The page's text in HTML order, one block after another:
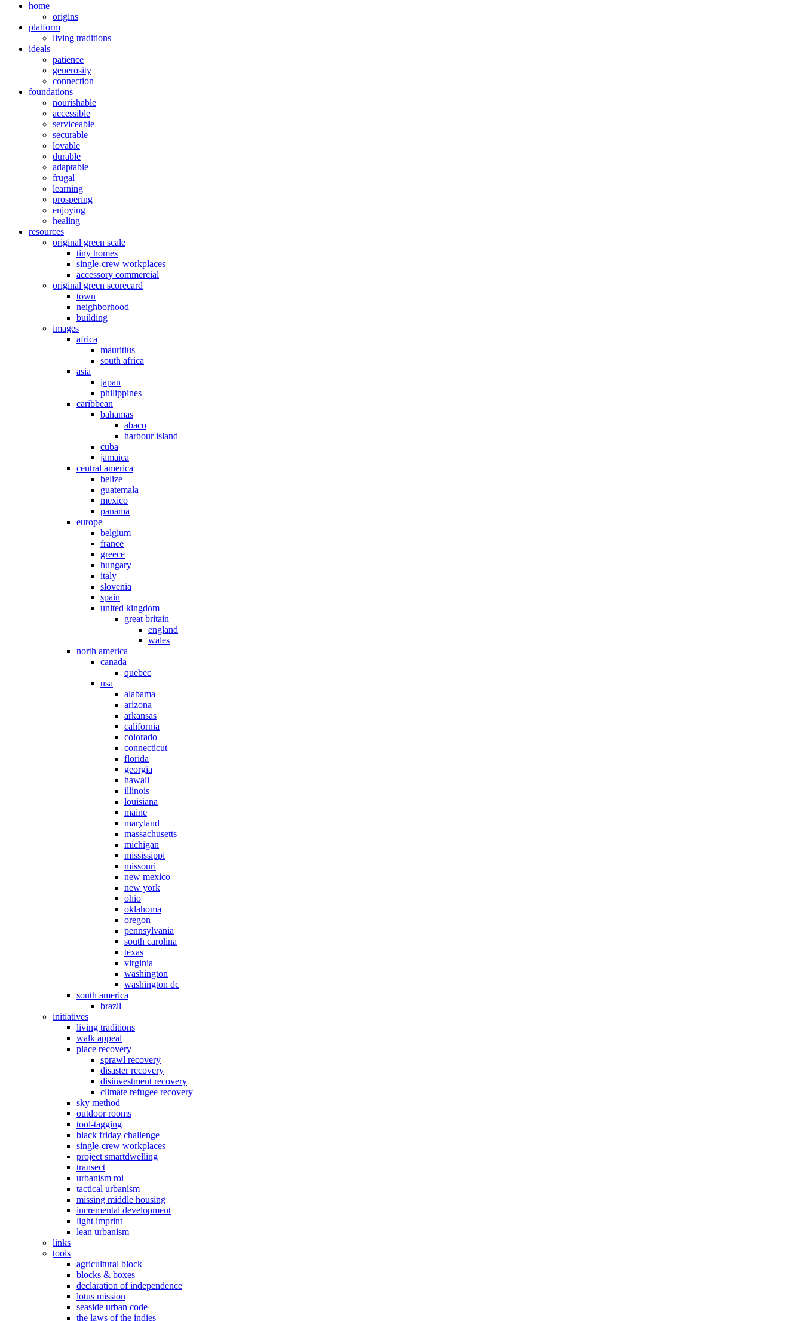
home
origins
platform
living traditions
ideals
patience
generosity
connection
foundations
nourishable
accessible
serviceable
securable
lovable
durable
adaptable
frugal
learning
prospering
enjoying
healing
resources
original green scale
tiny homes
single-crew workplaces
accessory commercial
original green scorecard
town
neighborhood
building
images
africa
mauritius
south africa
asia
japan
philippines
caribbean
bahamas
abaco
harbour island
cuba
jamaica
central america
belize
guatemala
mexico
panama
europe
belgium
france
greece
hungary
italy
slovenia
spain
united kingdom
great britain
england
wales
north america
canada
quebec
usa
alabama
arizona
arkansas
california
colorado
connecticut
florida
georgia
hawaii
illinois
louisiana
maine
maryland
massachusetts
michigan
mississippi
missouri
new mexico
new york
ohio
oklahoma
oregon
pennsylvania
south carolina
texas
virginia
washington
washington dc
south america
brazil
initiatives
living traditions
walk appeal
place recovery
sprawl recovery
disaster recovery
disinvestment recovery
climate refugee recovery
sky method
outdoor rooms
tool-tagging
black friday challenge
single-crew workplaces
project smartdwelling
transect
urbanism roi
tactical urbanism
missing middle housing
incremental development
light imprint
lean urbanism
links
tools
agricultural block
blocks & boxes
declaration of independence
lotus mission
seaside urban code
the laws of the indies